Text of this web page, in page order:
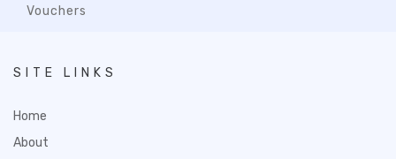
Vouchers
SITE LINKS
Home
About